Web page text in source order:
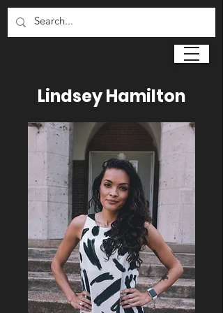
Lindsey Hamilton